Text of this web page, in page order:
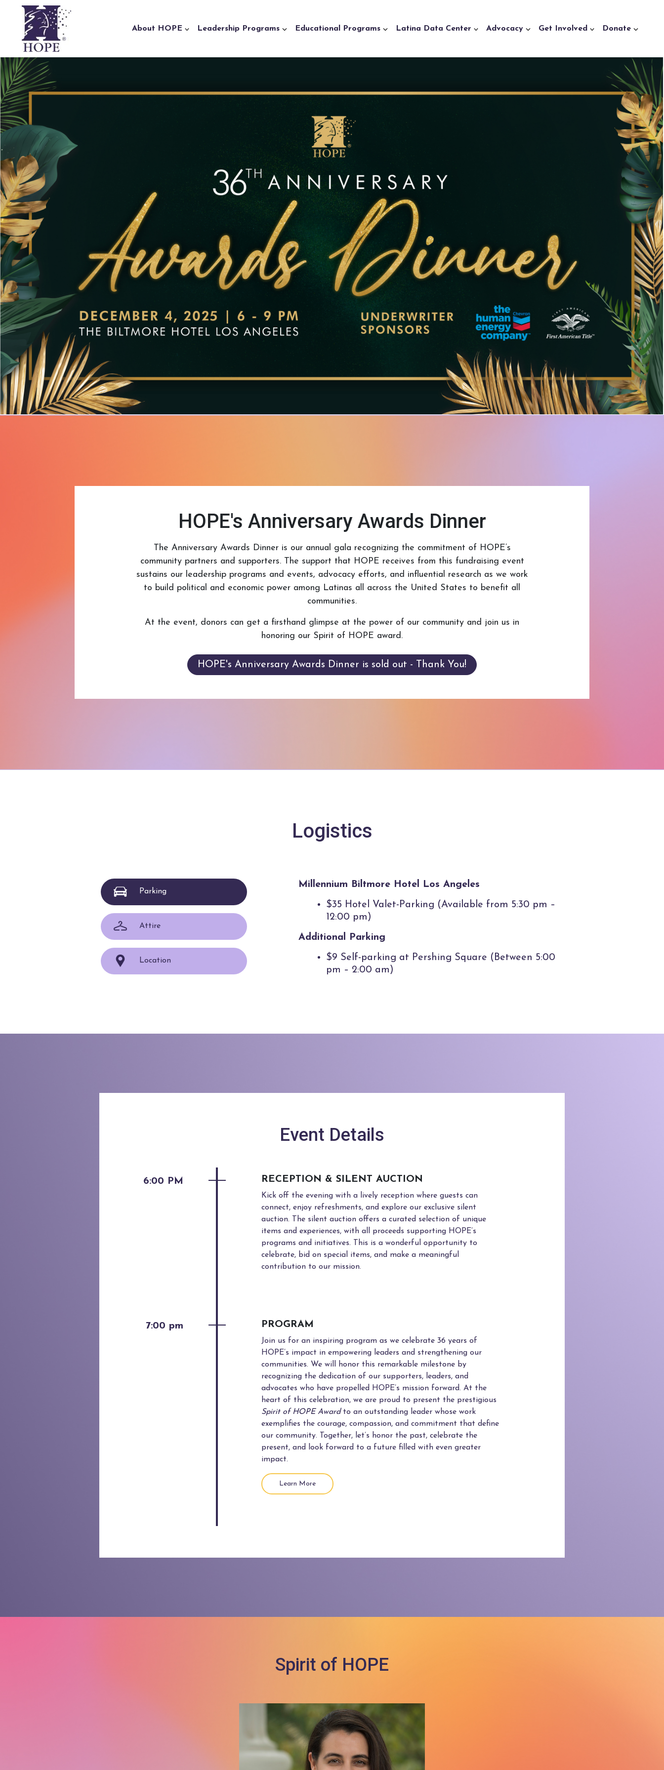
Skip to content
About HOPE Leadership Programs Educational Programs Latina Data Center Advocacy Get Involved Donate
HOPE's Anniversary Awards Dinner
The Anniversary Awards Dinner is our annual gala recognizing the commitment of HOPE’s
community partners and supporters. The support that HOPE receives from this fundraising event
sustains our leadership programs and events, advocacy efforts, and influential research as we work
to build political and economic power among Latinas all across the United States to benefit all
communities.
At the event, donors can get a firsthand glimpse at the power of our community and join us in
honoring our Spirit of HOPE award.
HOPE's Anniversary Awards Dinner is sold out - Thank You!
Logistics
Parking
Attire
Location
Millennium Biltmore Hotel Los Angeles
$35 Hotel Valet-Parking (Available from 5:30 pm –
12:00 pm)
Additional Parking
$9 Self-parking at Pershing Square (Between 5:00
pm – 2:00 am)
Event Details
RECEPTION & SILENT AUCTION
Kick off the evening with a lively reception where guests can
connect, enjoy refreshments, and explore our exclusive silent
auction. The silent auction offers a curated selection of unique
items and experiences, with all proceeds supporting HOPE’s
programs and initiatives. This is a wonderful opportunity to
celebrate, bid on special items, and make a meaningful
contribution to our mission.
PROGRAM
Join us for an inspiring program as we celebrate 36 years of
HOPE’s impact in empowering leaders and strengthening our
communities. We will honor this remarkable milestone by
recognizing the dedication of our supporters, leaders, and
advocates who have propelled HOPE’s mission forward. At the
heart of this celebration, we are proud to present the prestigious
Spirit of HOPE Awardto an outstanding leader whose work
exemplifies the courage, compassion, and commitment that define
our community. Together, let’s honor the past, celebrate the
present, and look forward to a future filled with even greater
impact.
Learn More
Spirit of HOPE